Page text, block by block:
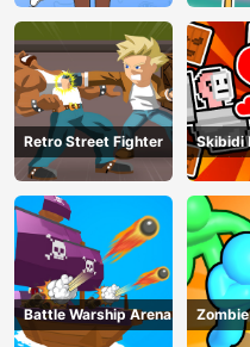
Online
Retro Street Fighter
Skibidi
Skibidi
Battle Warship Arena
Z